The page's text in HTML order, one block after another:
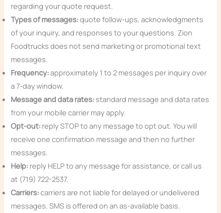
regarding your quote request.
Types of messages:quote follow-ups, acknowledgments
of your inquiry, and responses to your questions. Zion
Foodtrucks does not send marketing or promotional text
messages.
Frequency:approximately 1 to 2 messages per inquiry over
a 7-day window.
Message and data rates:standard message and data rates
from your mobile carrier may apply.
Opt-out: reply STOP to any message to opt out. You will
receive one confirmation message and then no further
messages.
Help: reply HELP to any message for assistance, or call us
at (719) 722-2537.
Carriers:carriers are not liable for delayed or undelivered
messages. SMS is offered on an as-available basis.